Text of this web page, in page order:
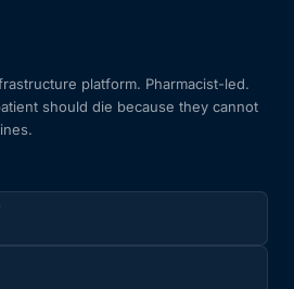
platform. Pharmacist-led.
should die because they cannot